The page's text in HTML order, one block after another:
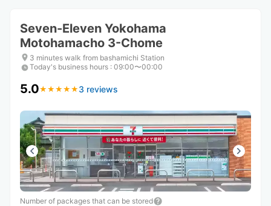
shortcuts
for
changing
dates.
shortcuts
for
changing
dates.
Seven-Eleven Yokohama
Motohamacho 3-Chome
3 minutes walk from bashamichi Station
Today's business hours : 09:00〜00:00
5.0★ ★ ★ ★ ★
★ ★ ★ ★ ★ 3 reviews
Number of packages that can be stored